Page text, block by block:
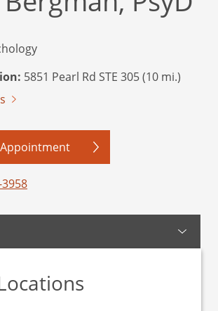
5851 Pearl Rd STE 305 (10 mi.)